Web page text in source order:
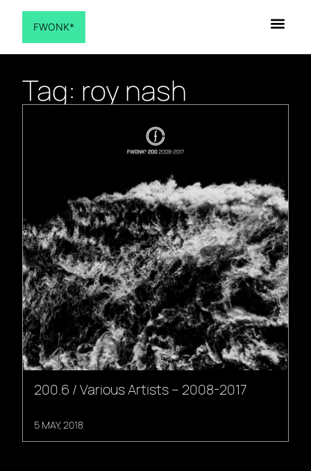
FWONK*
Tag: roy nash
200.6 / Various Artists – 2008-2017
5 MAY, 2018